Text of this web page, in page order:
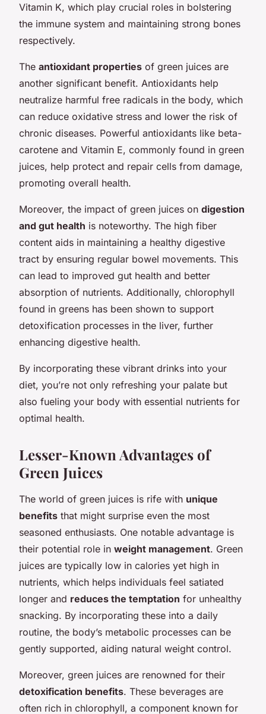
Vitamin K, which play crucial roles in bolstering
the immune system and maintaining strong bones
respectively.
The antioxidant properties of green juices are
another significant benefit. Antioxidants help
neutralize harmful free radicals in the body, which
can reduce oxidative stress and lower the risk of
chronic diseases. Powerful antioxidants like beta-
carotene and Vitamin E, commonly found in green
juices, help protect and repair cells from damage,
promoting overall health.
Moreover, the impact of green juices on digestion
and gut health is noteworthy. The high fiber
content aids in maintaining a healthy digestive
tract by ensuring regular bowel movements. This
can lead to improved gut health and better
absorption of nutrients. Additionally, chlorophyll
found in greens has been shown to support
detoxification processes in the liver, further
enhancing digestive health.
By incorporating these vibrant drinks into your
diet, you’re not only refreshing your palate but
also fueling your body with essential nutrients for
optimal health.
Lesser-Known Advantages of
Green Juices
The world of green juices is rife with unique
benefits that might surprise even the most
seasoned enthusiasts. One notable advantage is
their potential role in weight management. Green
juices are typically low in calories yet high in
nutrients, which helps individuals feel satiated
longer and reduces the temptation for unhealthy
snacking. By incorporating these into a daily
routine, the body’s metabolic processes can be
gently supported, aiding natural weight control.
Moreover, green juices are renowned for their
detoxification benefits. These beverages are
often rich in chlorophyll, a component known for